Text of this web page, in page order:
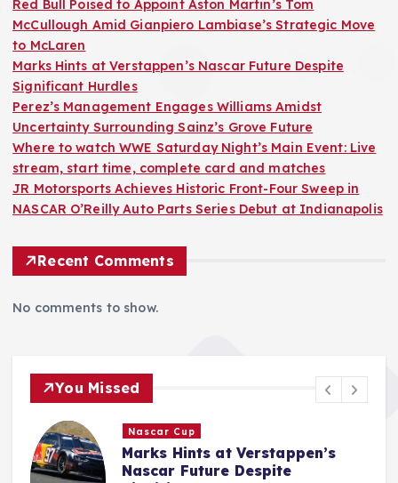
Red Bull Poised to Appoint Aston Martin’s Tom
McCullough Amid Gianpiero Lambiase’s Strategic Move
to McLaren
Marks Hints at Verstappen’s Nascar Future Despite
Significant Hurdles
Perez’s Management Engages Williams Amidst
Uncertainty Surrounding Sainz’s Grove Future
Where to watch WWE Saturday Night’s Main Event: Live
stream, start time, complete card and matches
JR Motorsports Achieves Historic Front-Four Sweep in
NASCAR O’Reilly Auto Parts Series Debut at Indianapolis
Recent Comments
No comments to show.
You Missed
F1
Perez’s Management Engages
Williams Amidst Uncertainty